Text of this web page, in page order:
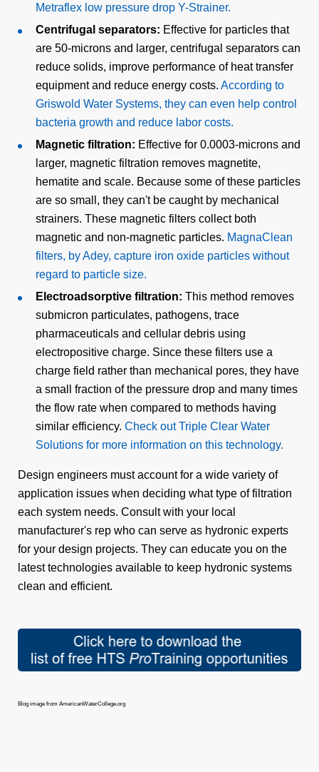
Metraflex low pressure drop Y-Strainer.
Centrifugal separators: Effective for particles that
are 50-microns and larger, centrifugal separators can
reduce solids, improve performance of heat transfer
equipment and reduce energy costs. According to
Griswold Water Systems, they can even help control
bacteria growth and reduce labor costs.
Magnetic filtration: Effective for 0.0003-microns and
larger, magnetic filtration removes magnetite,
hematite and scale. Because some of these particles
are so small, they can't be caught by mechanical
strainers. These magnetic filters collect both
magnetic and non-magnetic particles. MagnaClean
filters, by Adey, capture iron oxide particles without
regard to particle size.
Electroadsorptive filtration: This method removes
submicron particulates, pathogens, trace
pharmaceuticals and cellular debris using
electropositive charge. Since these filters use a
charge field rather than mechanical pores, they have
a small fraction of the pressure drop and many times
the flow rate when compared to methods having
similar efficiency. Check out Triple Clear Water
Solutions for more information on this technology.
Design engineers must account for a wide variety of
application issues when deciding what type of filtration
each system needs. Consult with your local
manufacturer's rep who can serve as hydronic experts
for your design projects. They can educate you on the
latest technologies available to keep hydronic systems
clean and efficient.
Blog image from AmericanWaterCollege.org